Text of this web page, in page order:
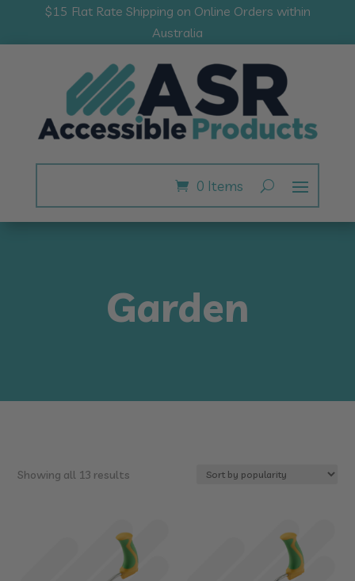
$15 Flat Rate Shipping on Online Orders within
Australia
0 Items
Garden
Showing all 13 results